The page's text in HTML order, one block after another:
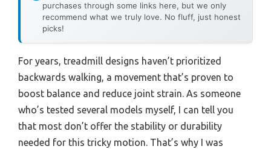
purchases through some links here, but we only
recommend what we truly love. No fluff, just honest
picks!
For years, treadmill designs haven’t prioritized
backwards walking, a movement that’s proven to
boost balance and reduce joint strain. As someone
who’s tested several models myself, I can tell you
that most don’t offer the stability or durability
needed for this tricky motion. That’s why I was